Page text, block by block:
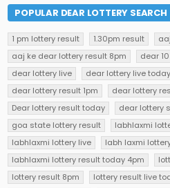
POPULAR DEAR LOTTERY SEARCH
1 pm lottery result 1.30pm result
aaj ke dear lottery result 8pm
dear
dear lottery live
dear lottery live
dear lottery result 1pm
dear lottery
Dear lottery result today
dear lottery
goa state lottery result
labhlaxmi
labhlaxmi lottery live
labh laxmi
labhlaxmi lottery result today 4pm
lottery result 8pm
lottery result live